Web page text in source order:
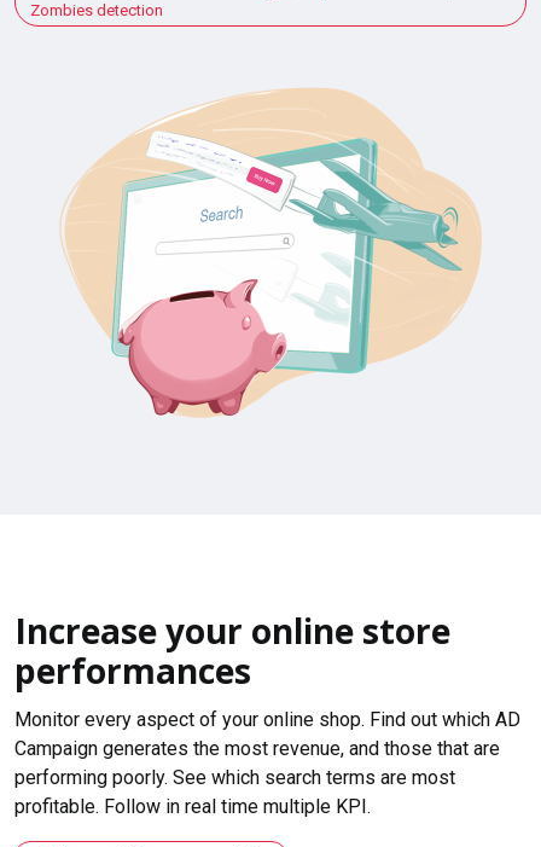
Zombies detection
Increase your online store
performances
Monitor every aspect of your online shop. Find out which AD
Campaign generates the most revenue, and those that are
performing poorly. See which search terms are most
profitable. Follow in real time multiple KPI.